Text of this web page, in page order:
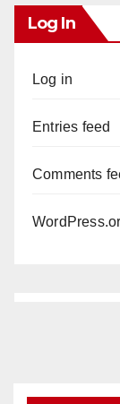
Log In
Log in
Entries feed
Comments